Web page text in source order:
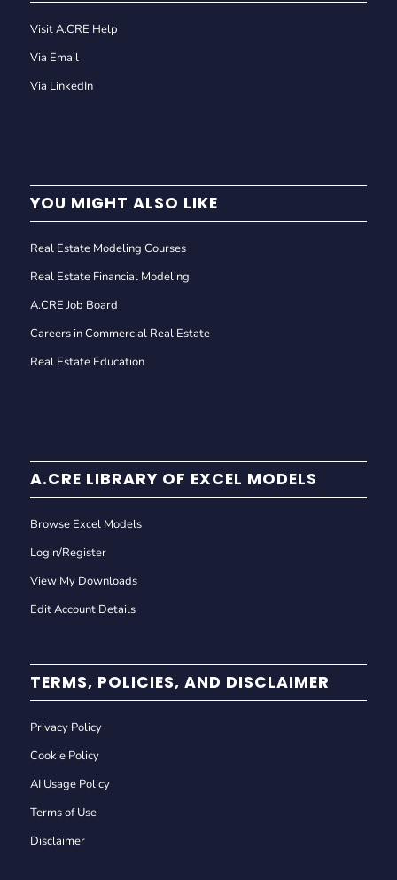
Visit A.CRE Help
Via Email
Via LinkedIn
YOU MIGHT ALSO LIKE
Real Estate Modeling Courses
Real Estate Financial Modeling
A.CRE Job Board
Careers in Commercial Real Estate
Real Estate Education
A.CRE LIBRARY OF EXCEL MODELS
Browse Excel Models
Login/Register
View My Downloads
Edit Account Details
TERMS, POLICIES, AND DISCLAIMER
Privacy Policy
Cookie Policy
AI Usage Policy
Terms of Use
Disclaimer